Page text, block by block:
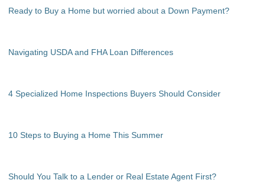
Ready to Buy a Home but worried about a Down Payment?
Navigating USDA and FHA Loan Differences
4 Specialized Home Inspections Buyers Should Consider
10 Steps to Buying a Home This Summer
Should You Talk to a Lender or Real Estate Agent First?